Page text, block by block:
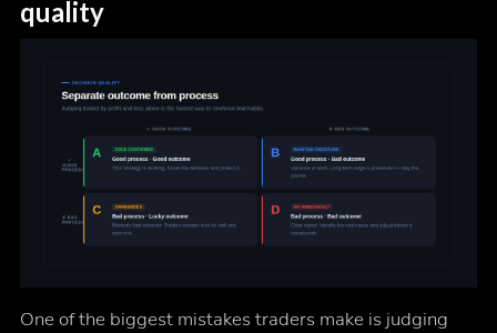
quality
One of the biggest mistakes traders make is judging